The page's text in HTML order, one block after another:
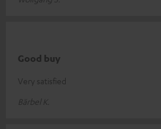
Good buy
Very satisfied
Bärbel K.